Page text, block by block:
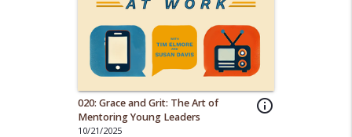
info_outline
020: Grace and Grit: The Art of
Mentoring Young Leaders
10/21/2025